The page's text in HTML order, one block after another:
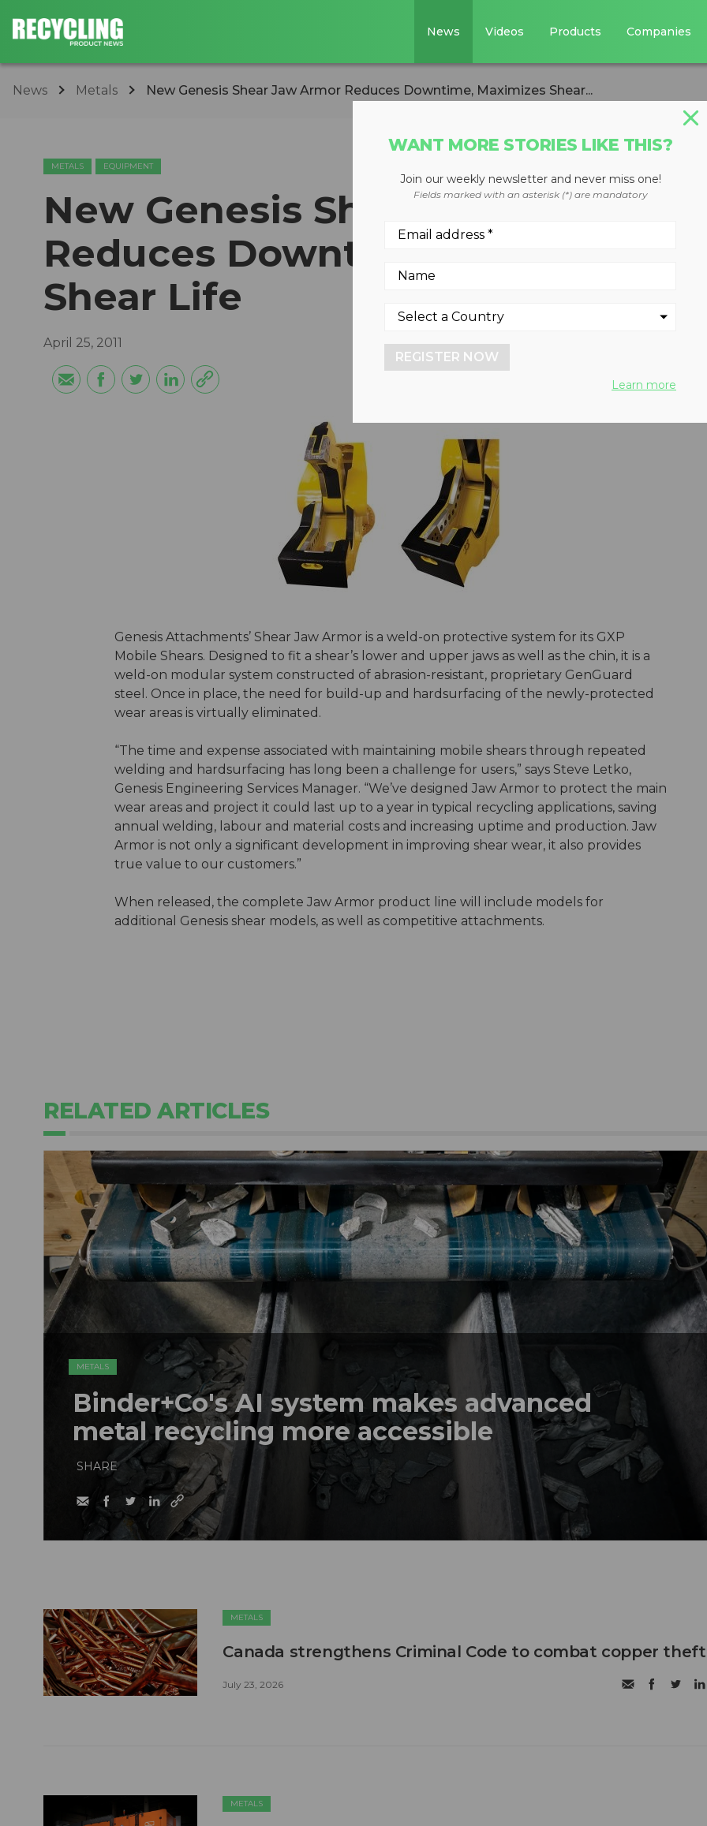
News Videos Products Companies
News Metals New Genesis Shear Jaw Armor Reduces Downtime, Maximizes Shear...
METALS EQUIPMENT
New Genesis Shear Jaw Armor
Reduces Downtime, Maximizes
Shear Life
April 25, 2011
Genesis Attachments’ Shear Jaw Armor is a weld-on protective system for its GXP
Mobile Shears. Designed to fit a shear’s lower and upper jaws as well as the chin, it is a
weld-on modular system constructed of abrasion-resistant, proprietary GenGuard
steel. Once in place, the need for build-up and hardsurfacing of the newly-protected
wear areas is virtually eliminated.
“The time and expense associated with maintaining mobile shears through repeated
welding and hardsurfacing has long been a challenge for users,” says Steve Letko,
Genesis Engineering Services Manager. “We’ve designed Jaw Armor to protect the main
wear areas and project it could last up to a year in typical recycling applications, saving
annual welding, labour and material costs and increasing uptime and production. Jaw
Armor is not only a significant development in improving shear wear, it also provides
true value to our customers.”
When released, the complete Jaw Armor product line will include models for
additional Genesis shear models, as well as competitive attachments.
RELATED ARTICLES
METALS
Binder+Co's AI system makes advanced
metal recycling more accessible
SHARE
METALS
Canada strengthens Criminal Code to combat copper theft
July 23, 2026
METALS
WANT MORE STORIES LIKE THIS?
Join our weekly newsletter and never miss one!
Fields marked with an asterisk (*) are mandatory
REGISTER NOW
Learn more